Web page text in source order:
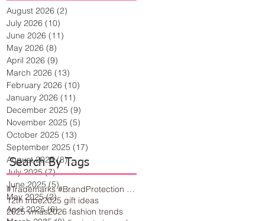
#Trademarks #BrandProtection #BusinessTips #Creativity
12th tribe2025 gift ideas
2025 vmas2026 fashion trends
Search By Tags
August 2026 (2)
July 2026 (10)
June 2026 (11)
May 2026 (8)
April 2026 (9)
March 2026 (13)
February 2026 (10)
January 2026 (11)
December 2025 (9)
November 2025 (5)
October 2025 (13)
September 2025 (17)
August 2025 (8)8 posts
July 2025 (7)7 posts
June 2025 (5)5 posts
May 2025 (2)2 posts
April 2025 (6)6 posts